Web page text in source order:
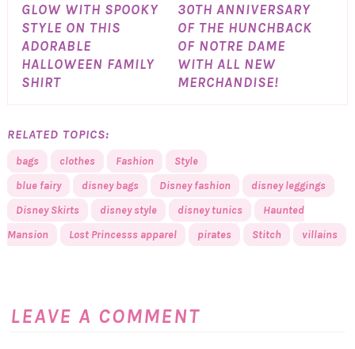
GLOW WITH SPOOKY
STYLE ON THIS
ADORABLE
HALLOWEEN FAMILY
SHIRT
30TH ANNIVERSARY
OF THE HUNCHBACK
OF NOTRE DAME
WITH ALL NEW
MERCHANDISE!
RELATED TOPICS:
bags clothes Fashion
Style
blue fairy
disney bags Disney fashion
disney leggings
Disney Skirts
disney style disney tunics
Haunted
Mansion
Lost Princesss apparel pirates Stitch villains
LEAVE A COMMENT